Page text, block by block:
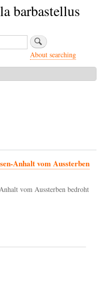
barbastellus
About searching
Anhalt vom Aussterben
vom Aussterben bedroht